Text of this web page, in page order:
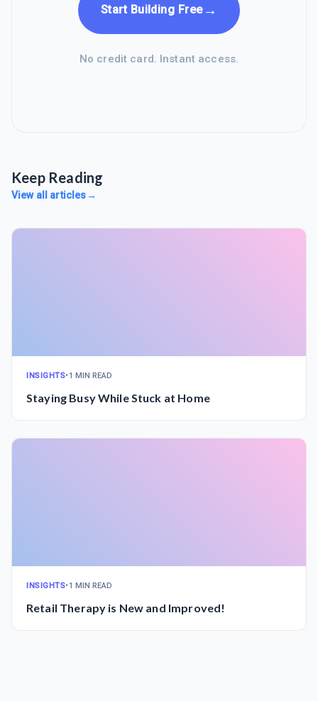
Start Building Free→
No credit card. Instant access.
Keep Reading
View all articles→
INSIGHTS•1 MIN READ
Staying Busy While Stuck at Home
INSIGHTS•1 MIN READ
Retail Therapy is New and Improved!